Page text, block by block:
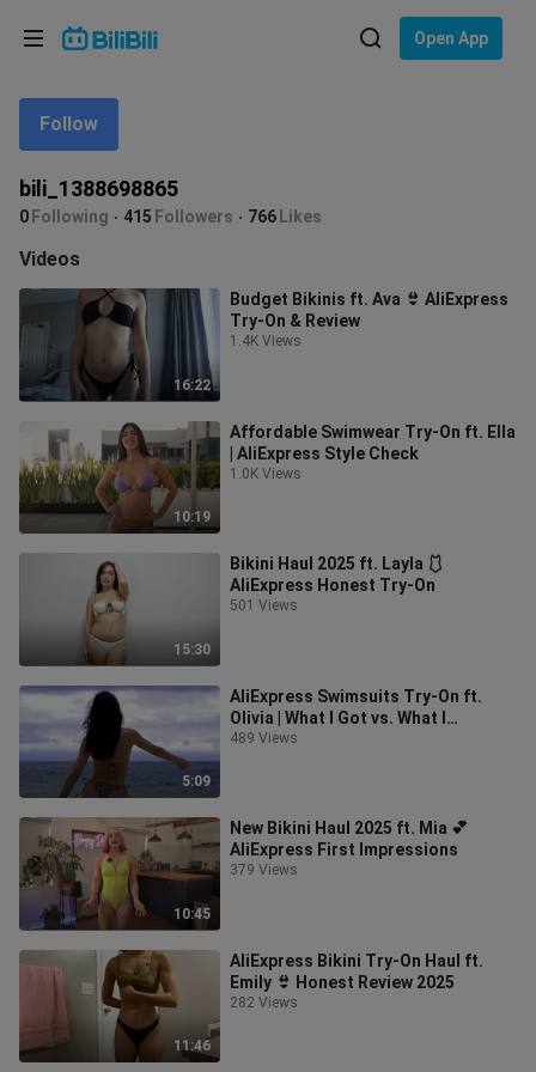
Open App
bili_1388698865
0 Following 415 Followers 766 Likes
Follow
Videos
16:22
Budget Bikinis ft. Ava 👙 AliExpress
Try-On & Review
1.4K Views
10:19
Affordable Swimwear Try-On ft. Ella
| AliExpress Style Check
1.0K Views
15:30
Bikini Haul 2025 ft. Layla 🩱
AliExpress Honest Try-On
501 Views
5:09
AliExpress Swimsuits Try-On ft.
Olivia | What I Got vs. What I
Expected
489 Views
10:45
New Bikini Haul 2025 ft. Mia 💕
AliExpress First Impressions
379 Views
11:46
AliExpress Bikini Try-On Haul ft.
Emily 👙 Honest Review 2025
282 Views
Language: English
In
Choose your language
English
Tiếng Việt
Bahasa Melayu